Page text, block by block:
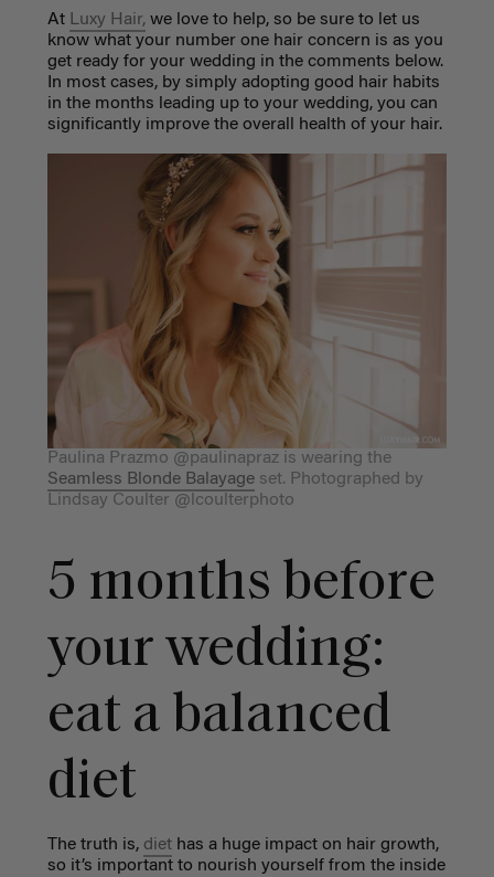
At Luxy Hair,we love to help, so be sure to let us
know what your number one hair concern is as you
get ready for your wedding in the comments below.
In most cases, by simply adopting good hair habits
in the months leading up to your wedding, you can
significantly improve the overall health of your hair.
Paulina Prazmo @paulinapraz is wearing the
Seamless Blonde Balayageset. Photographed by
Lindsay Coulter @lcoulterphoto
5 months before
your wedding:
eat a balanced
diet
The truth is, diethas a huge impact on hair growth,
so it’s important to nourish yourself from the inside